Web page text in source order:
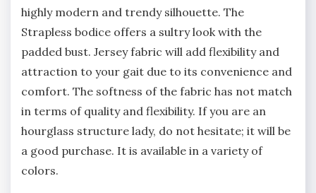
highly modern and trendy silhouette. The
Strapless bodice offers a sultry look with the
padded bust. Jersey fabric will add flexibility and
attraction to your gait due to its convenience and
comfort. The softness of the fabric has not match
in terms of quality and flexibility. If you are an
hourglass structure lady, do not hesitate; it will be
a good purchase. It is available in a variety of
colors.